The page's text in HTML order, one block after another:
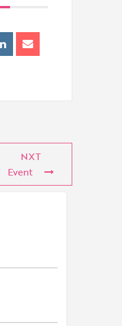
NXT
Event